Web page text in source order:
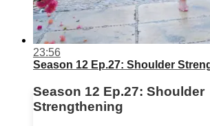
23:56
Season 12 Ep.27: Shoulder
Season 12 Ep.27: Shoulder
Strengthening